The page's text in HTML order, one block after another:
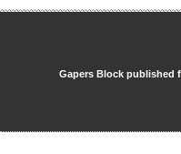
Gapers Block published